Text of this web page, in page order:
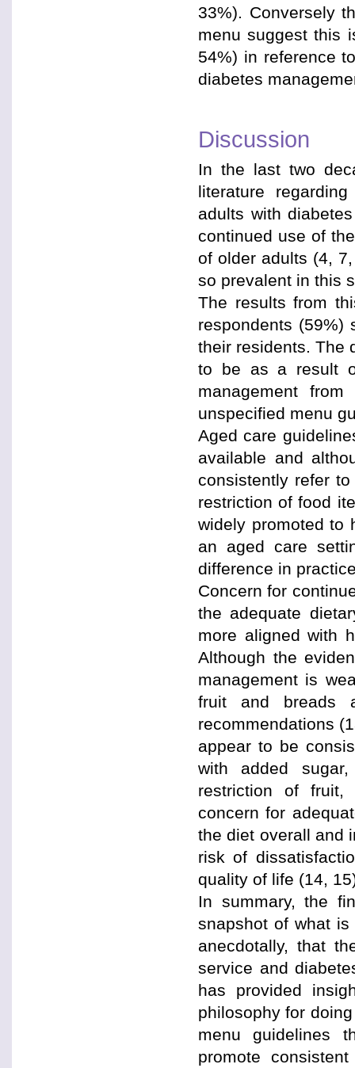
33%). Conversely
menu suggest this
54%) in reference
diabetes
Discussion
In the last two
literature
adults with
continued use of
of older adults (4,
so prevalent in this
The results from
respondents
their residents. The
to be as a result
management
unspecified menu
Aged care
available and
consistently refer
restriction of food
widely promoted to
an aged care
difference in
Concern for
the adequate
more aligned with
Although the
management is
fruit and breads
recommendations
appear to be
with added
restriction of fruit,
concern for
the diet overall and
risk of
quality of life (14,
In summary, the
snapshot of what
anecdotally, that
service and
has provided
philosophy for
menu guidelines
promote